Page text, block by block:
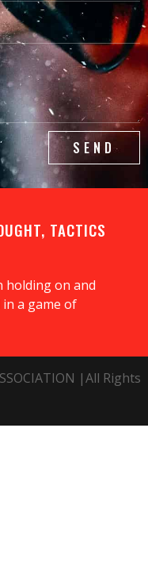
SEND
TACTICS
holding on and
a game of
|All Rights